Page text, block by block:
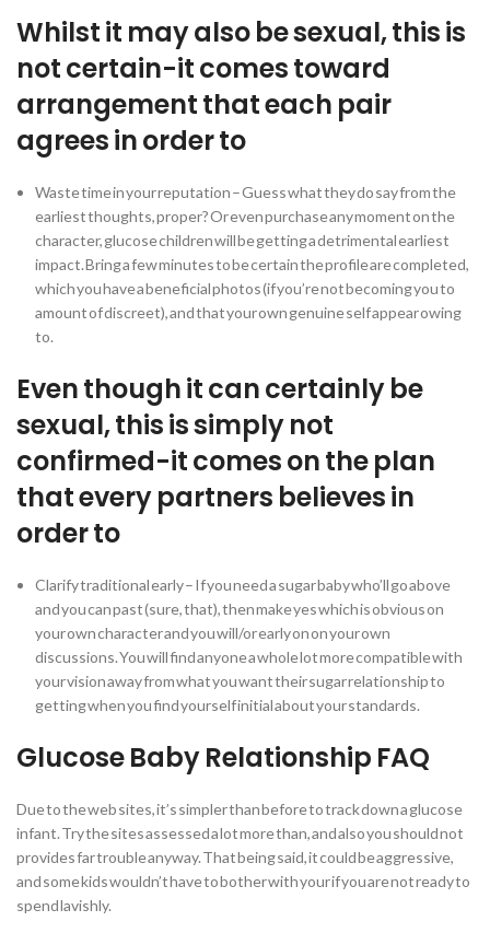
Whilst it may also be sexual, this is
not certain-it comes toward
arrangement that each pair
agrees in order to
Waste time in your reputation – Guess what they do say from the
earliest thoughts, proper? Or even purchase any moment on the
character, glucose children will be getting a detrimental earliest
impact. Bring a few minutes to be certain the profile are completed,
which you have a beneficial photos (if you’re not becoming you to
amount of discreet), and that your own genuine self appear owing
to.
Even though it can certainly be
sexual, this is simply not
confirmed-it comes on the plan
that every partners believes in
order to
Clarify traditional early – If you need a sugar baby who’ll go above
and you can past (sure, that), then make yes which is obvious on
your own character and you will/or early on on your own
discussions. You will find anyone a whole lot more compatible with
your vision away from what you want their sugar relationship to
getting when you find yourself initial about your standards.
Glucose Baby Relationship FAQ
Due to the web sites, it’s simpler than before to track down a glucose
infant. Try the sites assessed a lot more than, and also you should not
provides far trouble anyway. That being said, it could be aggressive,
and some kids wouldn’t have to bother with your if you are not ready to
spend lavishly.